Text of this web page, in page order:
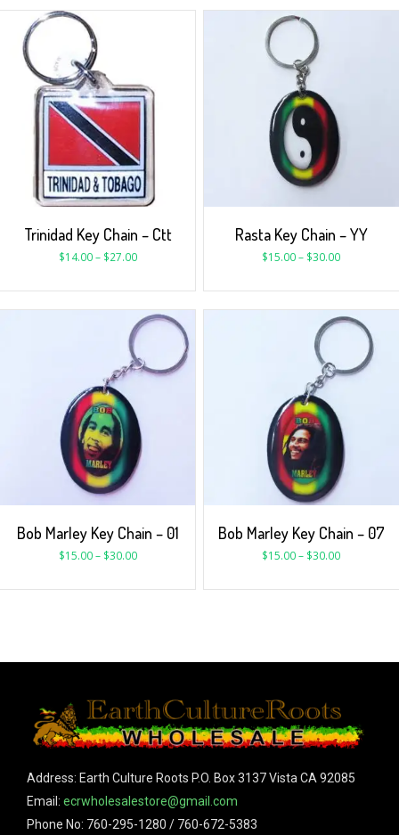
Trinidad Key Chain – Ctt
$14.00– $27.00
Rasta Key Chain – YY
$15.00– $30.00
Bob Marley Key Chain – 01
$15.00– $30.00
Bob Marley Key Chain – 07
$15.00– $30.00
Address: Earth Culture Roots P.O. Box 3137 Vista CA 92085
Email: ecrwholesalestore@gmail.com
Phone No: 760-295-1280 / 760-672-5383